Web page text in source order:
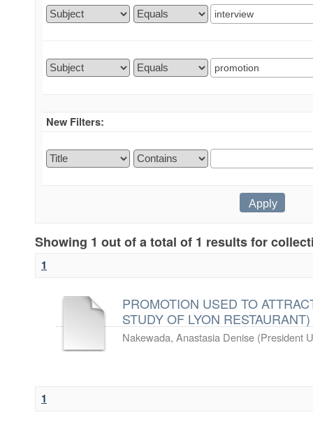
New Filters:
Showing 1 out of a total of 1 results for
1
PROMOTION USED TO
STUDY OF LYON RESTAURANT)
Nakewada, Anastasia Denise (President
1